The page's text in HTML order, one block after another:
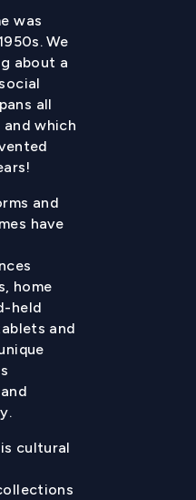
was
We
about a
all
which
and
have
home
held
and
cultural